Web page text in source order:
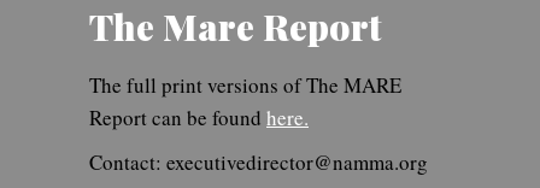
The Mare Report
The full print versions of The MARE
Report can be found here.
Contact: executivedirector@namma.org